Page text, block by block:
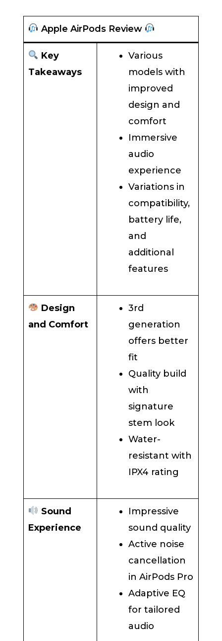
Apple AirPods Review
Key
Takeaways
Various
models with
improved
design and
comfort
Immersive
audio
experience
Variations in
compatibility,
battery life,
and
additional
features
Design
and Comfort
3rd
generation
offers better
fit
Quality build
with
signature
stem look
Water-
resistant with
IPX4 rating
Sound
Experience
Impressive
sound quality
Active noise
cancellation
in AirPods Pro
Adaptive EQ
for tailored
audio